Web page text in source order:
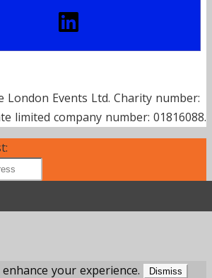
London Events Ltd. Charity number:
limited company number: 01816088.
your experience. Dismiss